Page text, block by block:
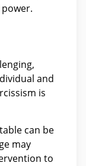
and
is
can be
may
to